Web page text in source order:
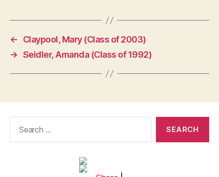
←
Claypool, Mary (Class of 2003)
→ Seidler, Amanda (Class of 1992)